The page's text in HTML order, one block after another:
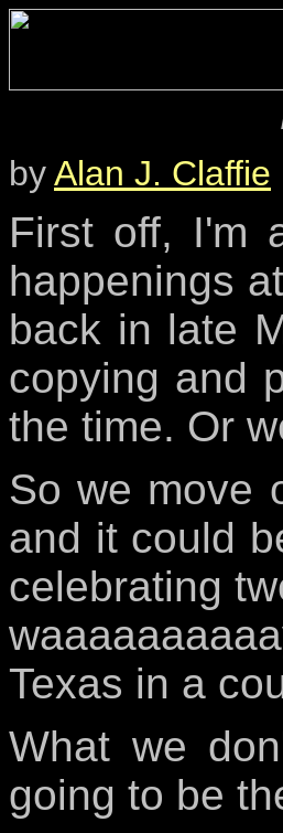
byAlan J. Claffie
First off, I'm
happenings
back in late
copying and
the time. Or
So we move
and it could
celebrating
Texas in a
What we
going to be